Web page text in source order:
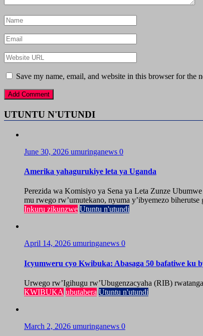
Save my name, email, and website in this browser for the
UTUNTU N'UTUNDI
June 30, 2026 umuringanews 0
Amerika yahagurukiye leta ya Uganda
Perezida wa Komisiyo ya Sena ya Leta Zunze
mu rwego rw’umutekano, nyuma y’ibyemezo
Inkuru zikunzwe Utuntu n'utundi
April 14, 2026 umuringanews 0
Icyumweru cyo Kwibuka: Abasaga 50 bafatiwe ku
Urwego rw’Igihugu rw’Ubugenzacyaha (RIB)
KWIBUKA ubutabera Utuntu n'utundi
March 2, 2026 umuringanews 0